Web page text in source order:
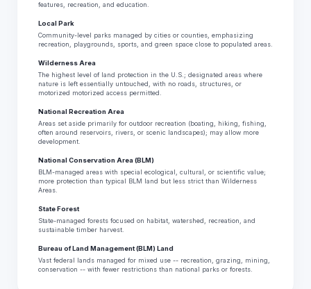
features, recreation, and education.
Local Park
Community-level parks managed by cities or counties, emphasizing
recreation, playgrounds, sports, and green space close to populated areas.
Wilderness Area
The highest level of land protection in the U.S.; designated areas where
nature is left essentially untouched, with no roads, structures, or
motorized motorized access permitted.
National Recreation Area
Areas set aside primarily for outdoor recreation (boating, hiking, fishing,
often around reservoirs, rivers, or scenic landscapes); may allow more
development.
National Conservation Area (BLM)
BLM-managed areas with special ecological, cultural, or scientific value;
more protection than typical BLM land but less strict than Wilderness
Areas.
State Forest
State-managed forests focused on habitat, watershed, recreation, and
sustainable timber harvest.
Bureau of Land Management (BLM) Land
Vast federal lands managed for mixed use -- recreation, grazing, mining,
conservation -- with fewer restrictions than national parks or forests.